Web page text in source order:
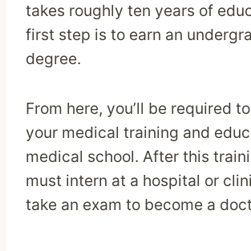
takes roughly ten years of
first step is to earn an
degree.
From here, you’ll be required
your medical training and
medical school. After this
must intern at a hospital or
take an exam to become a